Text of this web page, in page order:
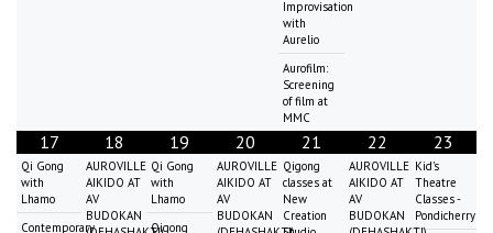
Improvisation
with
Aurelio
Aurofilm:
Screening
of film at
MMC
17
Qi Gong
with
Lhamo
Contemporary
18
AUROVILLE
AIKIDO AT
AV
BUDOKAN
19
Qi Gong
with
Lhamo
Qigong
20
AUROVILLE
AIKIDO AT
AV
BUDOKAN
21
Qigong
classes at
New
Creation
22
AUROVILLE
AIKIDO AT
AV
BUDOKAN
23
Kid's
Theatre
Classes -
Pondicherry